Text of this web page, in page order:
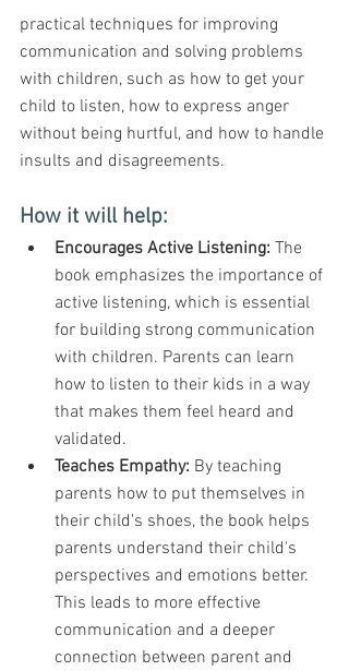
practical techniques for improving
communication and solving problems
with children, such as how to get your
child to listen, how to express anger
without being hurtful, and how to handle
insults and disagreements.
How it will help:
Encourages Active Listening: The
book emphasizes the importance of
active listening, which is essential
for building strong communication
with children. Parents can learn
how to listen to their kids in a way
that makes them feel heard and
validated.
Teaches Empathy: By teaching
parents how to put themselves in
their child's shoes, the book helps
parents understand their child's
perspectives and emotions better.
This leads to more effective
communication and a deeper
connection between parent and